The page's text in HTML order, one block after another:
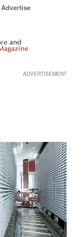
Advertise
ADVERTISEMENT